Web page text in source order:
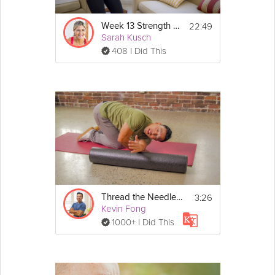
Week 13 Strength Workout
Sarah Kusch
408 I Did This
22:49
Thread the Needle - Day 13
Kevin Fong
1000+ I Did This
3:26